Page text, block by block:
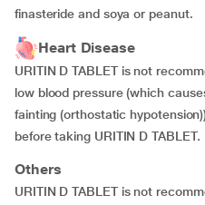
finasteride and soya or peanut.
Heart Disease
URITIN D TABLET is not
low blood pressure (which
fainting (orthostatic
before taking URITIN D TABLET.
Others
URITIN D TABLET is not